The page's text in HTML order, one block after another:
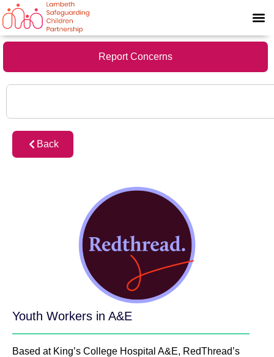
Report Concerns
Back
Youth Workers in A&E
Based at King’s College Hospital A&E, RedThread’s